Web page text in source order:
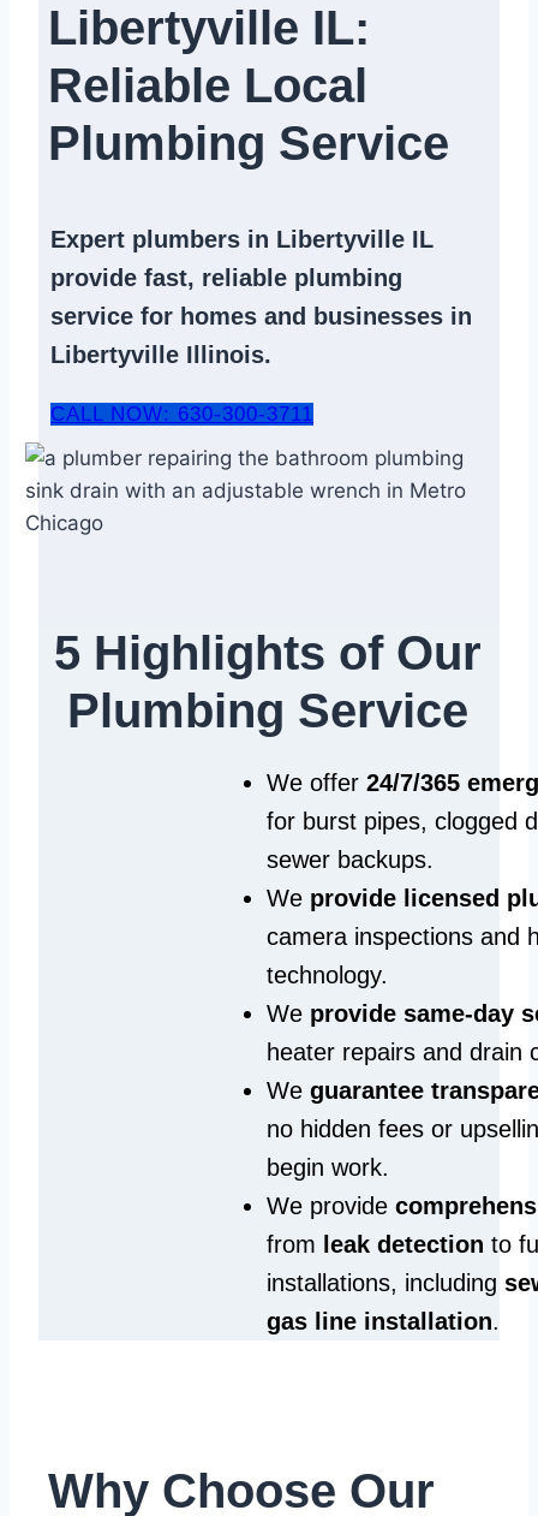
Libertyville IL:
Reliable Local
Plumbing Service​
Expert plumbers in Libertyville IL
provide fast, reliable plumbing
service for homes and businesses in
Libertyville Illinois.
CALL NOW: 630-300-3711
5 Highlights of Our
Plumbing Service
We offer 24/7/365
for burst pipes, clogged
sewer backups.
We provide licensed
camera inspections and
technology.
We provide same‑day
heater repairs and drain
We guarantee
no hidden fees or
begin work.
We provide
from leak detection to
installations, including
gas line installation.
Why Choose Our